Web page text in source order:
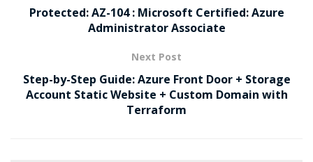
Protected: AZ-104 : Microsoft Certified: Azure
Administrator Associate
Next Post
Step-by-Step Guide: Azure Front Door + Storage
Account Static Website + Custom Domain with
Terraform